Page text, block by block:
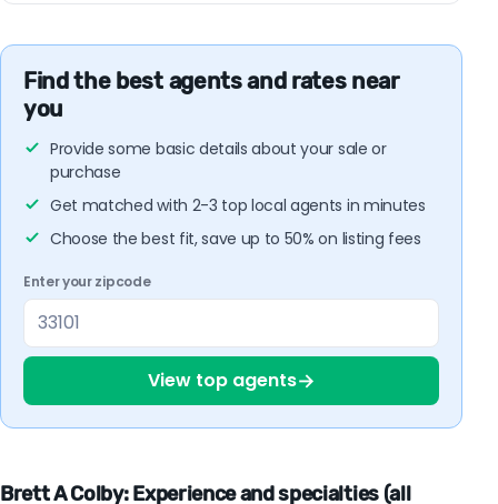
Find the best agents and rates near
you
Provide some basic details about your sale or
purchase
Get matched with 2-3 top local agents in minutes
Choose the best fit, save up to 50% on listing fees
Enter your zipcode
View top agents→
Brett A Colby: Experience and specialties (all